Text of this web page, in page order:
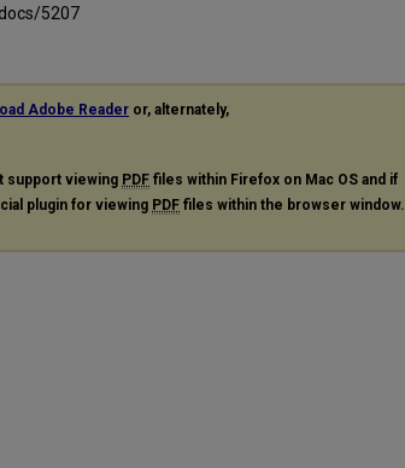
5207
Adobe Reader or, alternately,
support viewing PDF files within Firefox on Mac OS and if
plugin for viewing PDF files within the browser window.